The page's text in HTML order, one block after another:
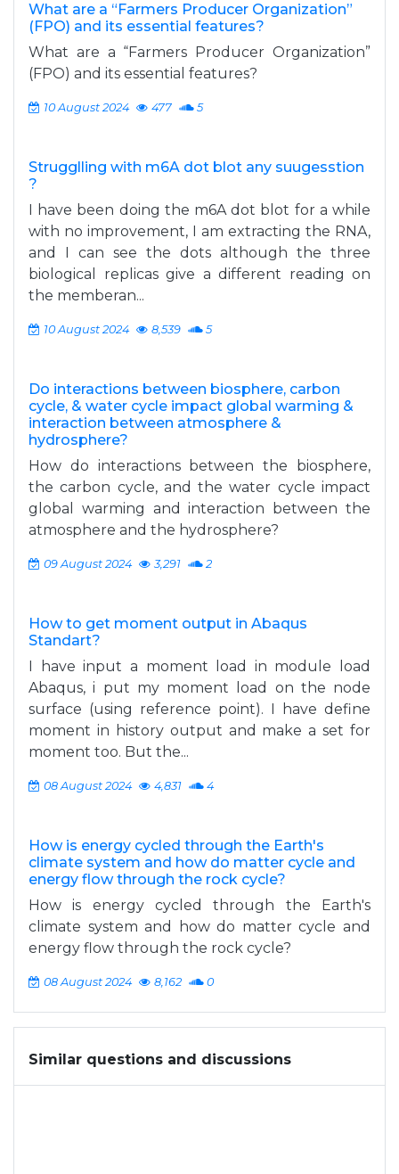
What are a “Farmers Producer Organization”
(FPO) and its essential features?
What are a “Farmers Producer Organization”
(FPO) and its essential features?
10 August 2024 477 5
Strugglling with m6A dot blot any suugesstion
?
I have been doing the m6A dot blot for a while
with no improvement, I am extracting the RNA,
and I can see the dots although the three
biological replicas give a different reading on
the memberan...
10 August 2024 8,539 5
Do interactions between biosphere, carbon
cycle, & water cycle impact global warming &
interaction between atmosphere &
hydrosphere?
How do interactions between the biosphere,
the carbon cycle, and the water cycle impact
global warming and interaction between the
atmosphere and the hydrosphere?
09 August 2024 3,291 2
How to get moment output in Abaqus
Standart?
I have input a moment load in module load
Abaqus, i put my moment load on the node
surface (using reference point). I have define
moment in history output and make a set for
moment too. But the...
08 August 2024 4,831 4
How is energy cycled through the Earth's
climate system and how do matter cycle and
energy flow through the rock cycle?
How is energy cycled through the Earth's
climate system and how do matter cycle and
energy flow through the rock cycle?
08 August 2024 8,162 0
Similar questions and discussions